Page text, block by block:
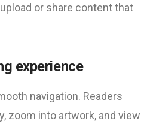
or share content that
experience
navigation. Readers
zoom into artwork, and view